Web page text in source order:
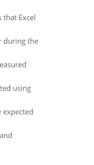
Excel
during the
using